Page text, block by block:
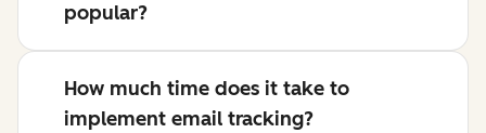
popular?
How much time does it take to
implement email tracking?